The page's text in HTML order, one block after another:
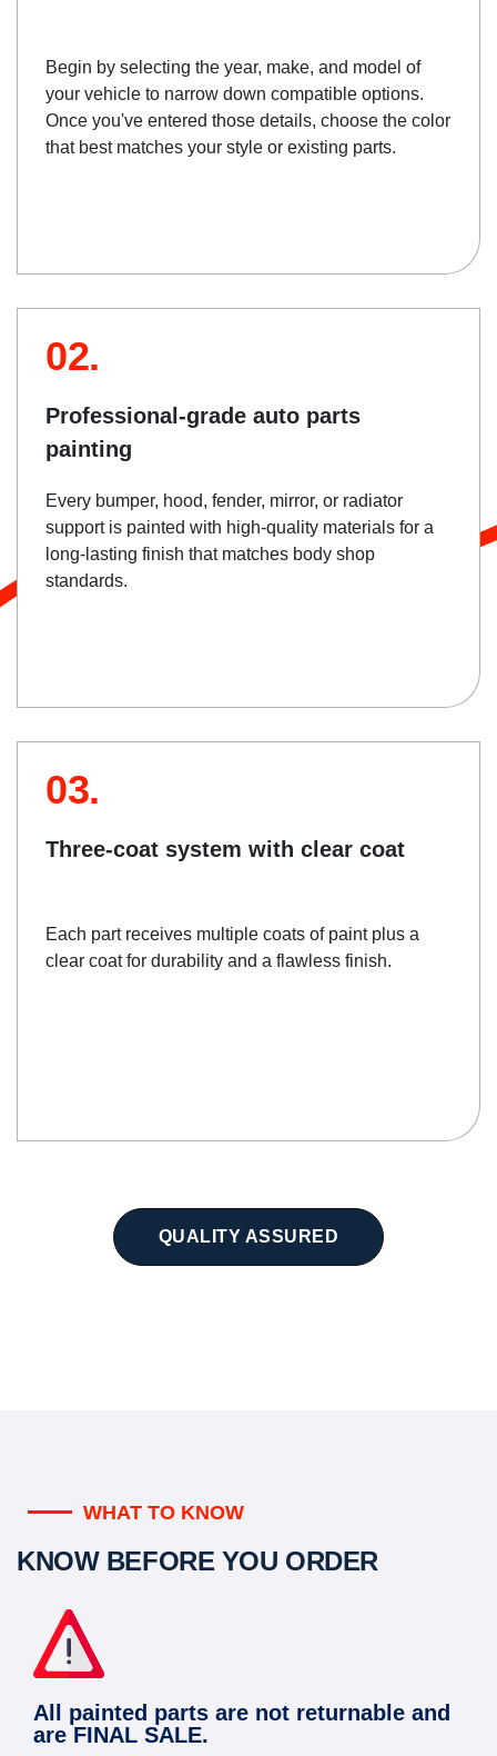
Begin by selecting the year, make, and model of
your vehicle to narrow down compatible options.
Once you've entered those details, choose the color
that best matches your style or existing parts.
02.
Professional-grade auto parts
painting
Every bumper, hood, fender, mirror, or radiator
support is painted with high-quality materials for a
long-lasting finish that matches body shop
standards.
03.
Three-coat system with clear coat
Each part receives multiple coats of paint plus a
clear coat for durability and a flawless finish.
QUALITY ASSURED
WHAT TO KNOW
KNOW BEFORE YOU ORDER
All painted parts are not returnable and
are FINAL SALE.